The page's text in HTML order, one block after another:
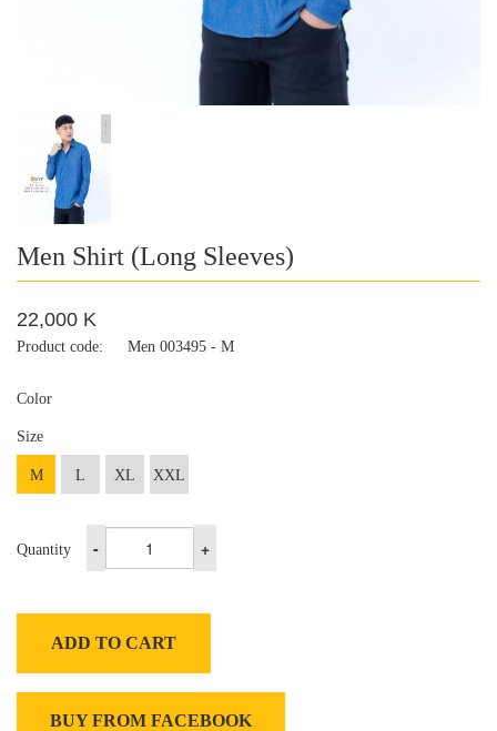
Men Shirt (Long Sleeves)
22,000 K
Product code: Men 003495 - M
Color
Size
M L XL XXL
Quantity - +
ADD TO CART
BUY FROM FACEBOOK